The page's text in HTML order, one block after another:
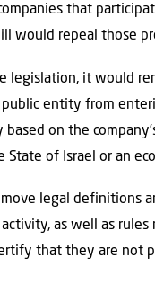
that
would repeal those
legislation, it would
entity from
based on the
of Israel or an
legal definitions
as well as rules
that they are not